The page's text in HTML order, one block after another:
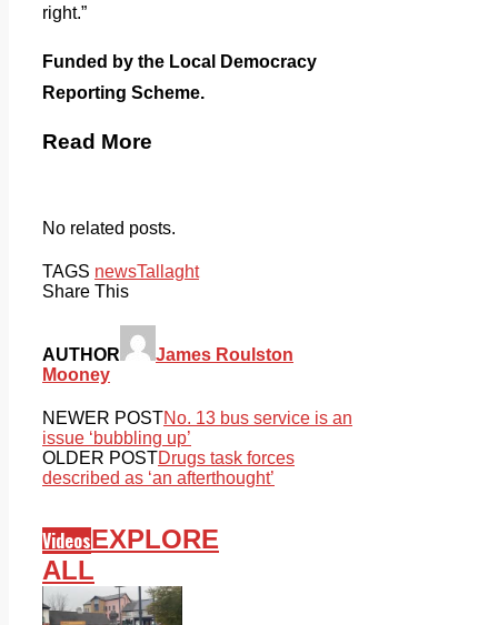
right.”
Funded by the Local Democracy
Reporting Scheme.
Read More
No related posts.
TAGS newsTallaght
Share This
AUTHOR
James Roulston
Mooney
NEWER POSTNo. 13 bus service is an
issue ‘bubbling up’
OLDER POSTDrugs task forces
described as ‘an afterthought’
VideosEXPLORE
ALL